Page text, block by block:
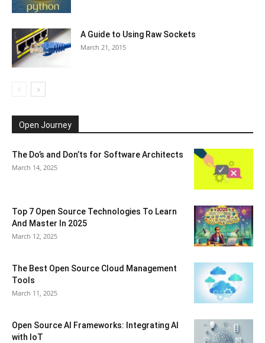
A Guide to Using Raw Sockets
March 21, 2015
Open Journey
The Do’s and Don’ts for Software Architects
March 14, 2025
Top 7 Open Source Technologies To Learn
And Master In 2025
March 12, 2025
The Best Open Source Cloud Management
Tools
March 11, 2025
Open Source AI Frameworks: Integrating AI
with IoT